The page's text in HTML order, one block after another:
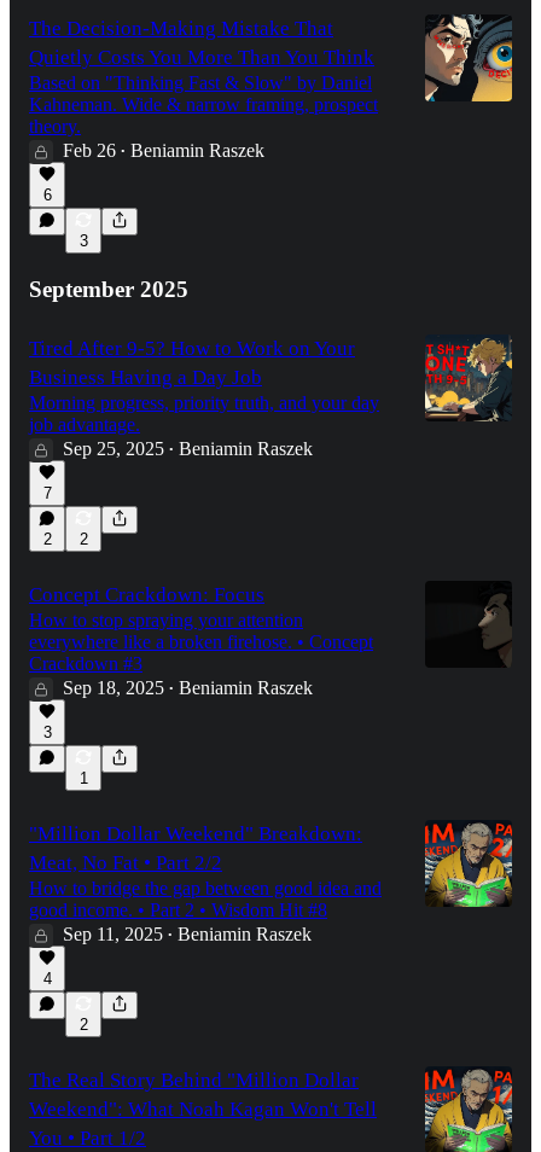
The Decision-Making Mistake That
Quietly Costs You More Than You Think
Based on "Thinking Fast & Slow" by Daniel
Kahneman. Wide & narrow framing, prospect
theory.
Feb 26 • Beniamin Raszek
6
3
September 2025
Tired After 9-5? How to Work on Your
Business Having a Day Job
Morning progress, priority truth, and your day
job advantage.
Sep 25, 2025 • Beniamin Raszek
7
2 2
Concept Crackdown: Focus
How to stop spraying your attention
everywhere like a broken firehose. • Concept
Crackdown #3
Sep 18, 2025 • Beniamin Raszek
3
1
"Million Dollar Weekend" Breakdown:
Meat, No Fat • Part 2/2
How to bridge the gap between good idea and
good income. • Part 2 • Wisdom Hit #8
Sep 11, 2025 • Beniamin Raszek
4
2
The Real Story Behind "Million Dollar
Weekend": What Noah Kagan Won't Tell
You • Part 1/2